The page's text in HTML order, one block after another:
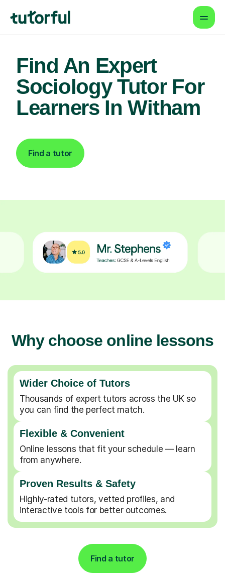
Find An Expert
Sociology Tutor For
Learners In Witham
Find a tutor
Why choose online lessons
Wider Choice of Tutors
Thousands of expert tutors across the UK so
you can find the perfect match.
Flexible & Convenient
Online lessons that fit your schedule — learn
from anywhere.
Proven Results & Safety
Highly-rated tutors, vetted profiles, and
interactive tools for better outcomes.
Find a tutor